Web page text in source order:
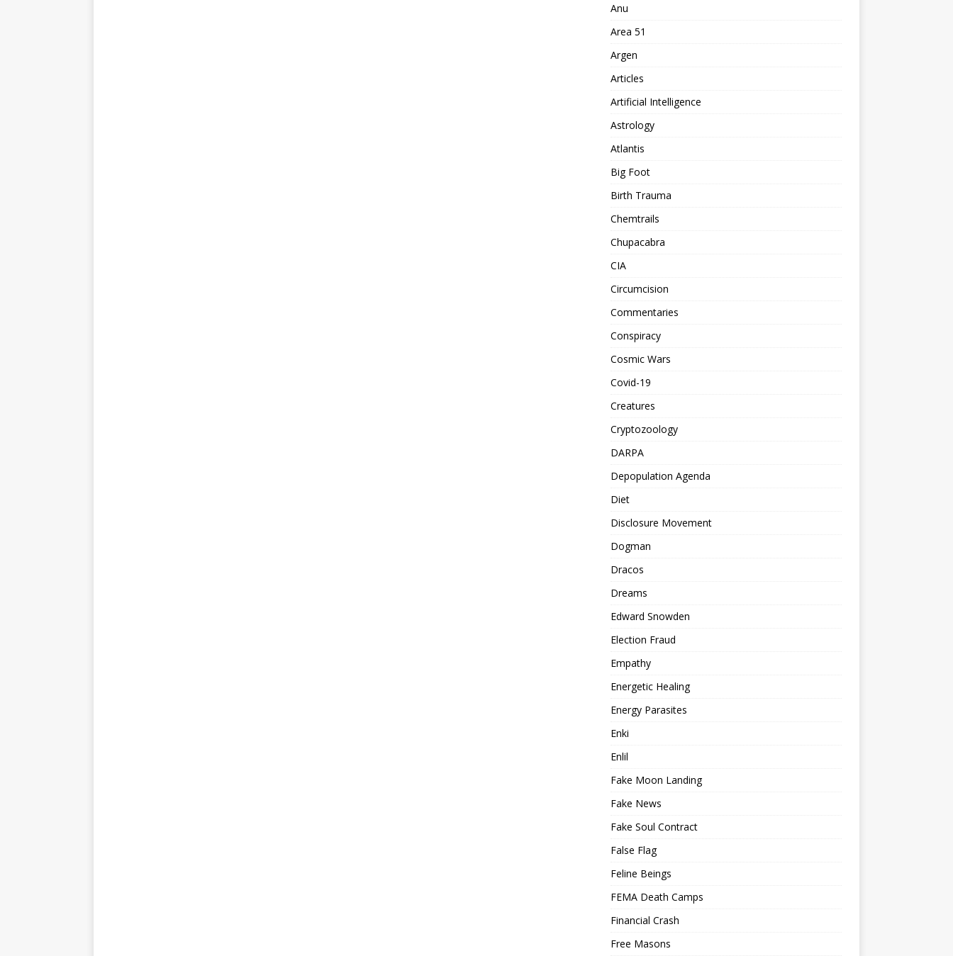
Anu
Area 51
Argen
Articles
Artificial Intelligence
Astrology
Atlantis
Big Foot
Birth Trauma
Chemtrails
Chupacabra
CIA
Circumcision
Commentaries
Conspiracy
Cosmic Wars
Covid-19
Creatures
Cryptozoology
DARPA
Depopulation Agenda
Diet
Disclosure Movement
Dogman
Dracos
Dreams
Edward Snowden
Election Fraud
Empathy
Energetic Healing
Energy Parasites
Enki
Enlil
Fake Moon Landing
Fake News
Fake Soul Contract
False Flag
Feline Beings
FEMA Death Camps
Financial Crash
Free Masons